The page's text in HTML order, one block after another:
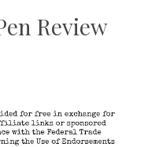
Review